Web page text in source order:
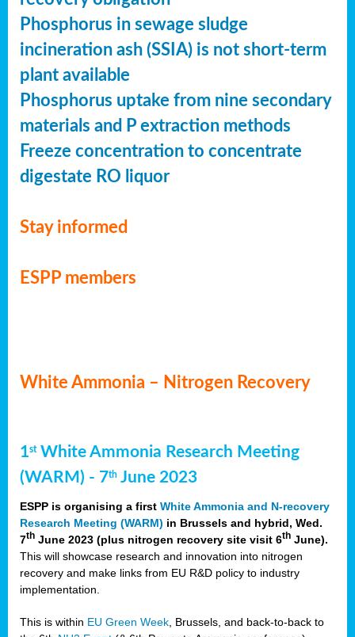
Phosphorus in sewage sludge
incineration ash (SSIA) is not short-term
plant available
Phosphorus uptake from nine secondary
materials and P extraction methods
Freeze concentration to concentrate
digestate RO liquor
Stay informed
ESPP members
White Ammonia – Nitrogen Recovery
1stWhite Ammonia Research Meeting
(WARM) - 7th June 2023
ESPP is organising a first White Ammonia and N-recovery
Research Meeting (WARM) in Brussels and hybrid, Wed.
7th June 2023 (plus nitrogen recovery site visit 6th June).
This will showcase research and innovation into nitrogen
recovery and make links from EU R&D policy to industry
implementation.
This is within EU Green Week , Brussels, and back-to-back to